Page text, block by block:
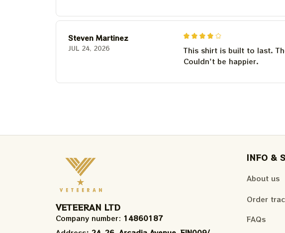
Steven Martinez
JUL 24, 2026
This shirt is built to last.
Couldn't be happier.
VETEERAN LTD
Company number: 14860187
INFO &
About us
Order
FAQs